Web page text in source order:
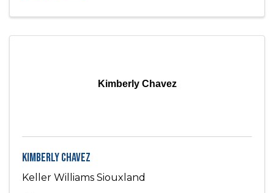
Kimberly Chavez
Kimberly Chavez
Keller Williams Siouxland